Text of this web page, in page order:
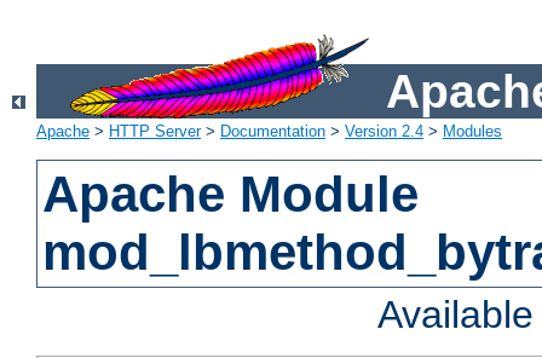
Apache > HTTP Server> Documentation > Version 2.4 > Modules
Apache Module